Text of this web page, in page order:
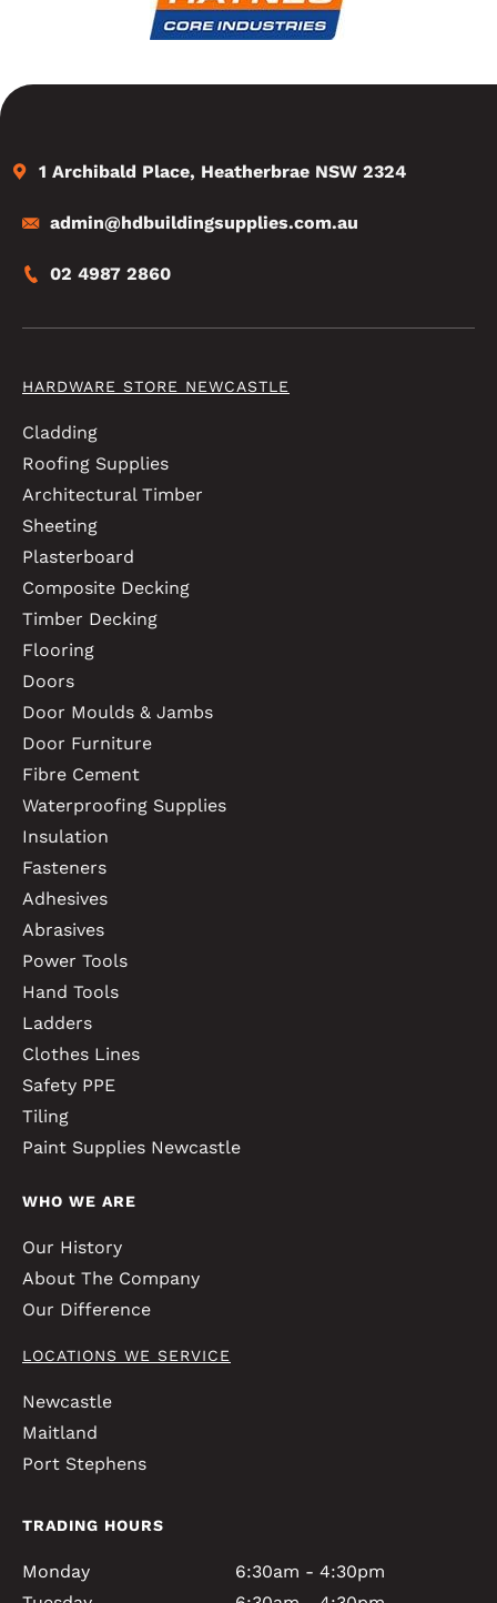
1 Archibald Place, Heatherbrae NSW 2324
admin@hdbuildingsupplies.com.au
02 4987 2860
HARDWARE STORE NEWCASTLE
Cladding
Roofing Supplies
Architectural Timber
Sheeting
Plasterboard
Composite Decking
Timber Decking
Flooring
Doors
Door Moulds & Jambs
Door Furniture
Fibre Cement
Waterproofing Supplies
Insulation
Fasteners
Adhesives
Abrasives
Power Tools
Hand Tools
Ladders
Clothes Lines
Safety PPE
Tiling
Paint Supplies Newcastle
WHO WE ARE
Our History
About The Company
Our Difference
LOCATIONS WE SERVICE
Newcastle
Maitland
Port Stephens
TRADING HOURS
Monday
6:30am - 4:30pm